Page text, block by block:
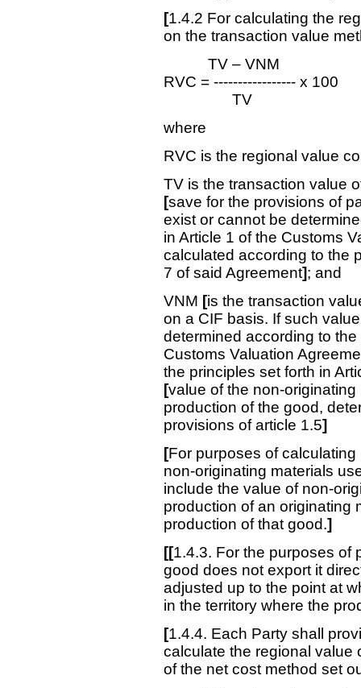
[1.4.2 For calculating the
on the transaction value
TV – VNM
RVC = ----------------- x 100
TV
where
RVC is the regional value
TV is the transaction value
[save for the provisions of
exist or cannot be
in Article 1 of the Customs
calculated according to the
7 of said Agreement]; and
VNM [is the transaction
on a CIF basis. If such
determined according to
Customs Valuation
the principles set forth in
[value of the non-
production of the good,
provisions of article 1.5]
[For purposes of
non-originating materials
include the value of non-
production of an originating
production of that good.]
[[1.4.3. For the purposes of
good does not export it
adjusted up to the point at
in the territory where the
[1.4.4. Each Party shall
calculate the regional value
of the net cost method set